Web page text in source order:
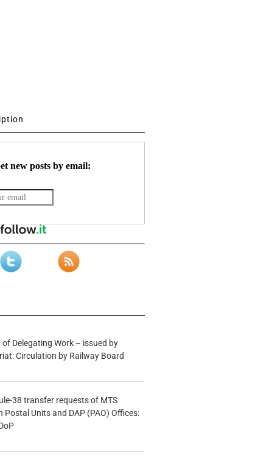
new posts by email:
Delegating Work – issued by
Circulation by Railway Board
38 transfer requests of MTS
Postal Units and DAP (PAO) Offices: